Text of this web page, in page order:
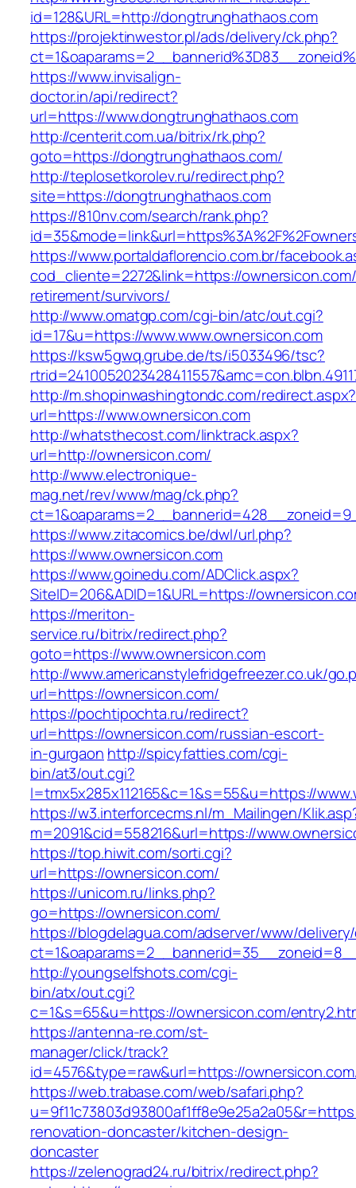
id=128&URL=http://dongtrunghathaos.com
https://projektinwestor.pl/ads/delivery/ck.php?
https://www.invisalign-
doctor.in/api/redirect?
url=https://www.dongtrunghathaos.com
http://centerit.com.ua/bitrix/rk.php?
goto=https://dongtrunghathaos.com/
http://teplosetkorolev.ru/redirect.php?
site=https://dongtrunghathaos.com
https://810nv.com/search/rank.php?
https://www.portaldaflorencio.com.br/
cod_cliente=2272&link=https://
retirement/survivors/
http://www.omatgp.com/cgi-bin/atc/out.cgi?
id=17&u=https://www.www.ownersicon.com
https://ksw5gwq.grube.de/ts/i5033496/tsc?
http://m.shopinwashingtondc.com/redirect.aspx?
url=https://www.ownersicon.com
http://whatsthecost.com/linktrack.aspx?
url=http://ownersicon.com/
http://www.electronique-
mag.net/rev/www/mag/ck.php?
https://www.zitacomics.be/dwl/url.php?
https://www.ownersicon.com
https://www.goinedu.com/ADClick.aspx?
SiteID=206&ADID=1&URL=https://
https://meriton-
service.ru/bitrix/redirect.php?
goto=https://www.ownersicon.com
http://www.americanstylefridgefreezer.co.uk/
url=https://ownersicon.com/
https://pochtipochta.ru/redirect?
url=https://ownersicon.com/russian-escort-
in-gurgaon http://spicyfatties.com/cgi-
bin/at3/out.cgi?
l=tmx5x285x112165&c=1&s=55&u=https://
https://w3.interforcecms.nl/m_Mailingen/
m=2091&cid=558216&url=https://
https://top.hiwit.com/sorti.cgi?
url=https://ownersicon.com/
https://unicom.ru/links.php?
go=https://ownersicon.com/
https://blogdelagua.com/adserver/www/
http://youngselfshots.com/cgi-
bin/atx/out.cgi?
c=1&s=65&u=https://ownersicon.com/
https://antenna-re.com/st-
manager/click/track?
id=4576&type=raw&url=https://
https://web.trabase.com/web/safari.php?
renovation-doncaster/kitchen-design-
doncaster
https://zelenograd24.ru/bitrix/redirect.php?